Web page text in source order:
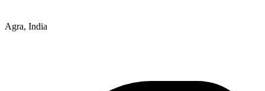
Agra, India